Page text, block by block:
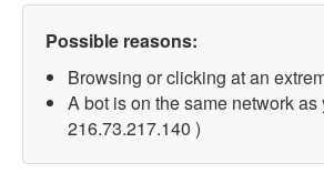
Possible reasons:
Browsing or clicking at an
A bot is on the same network as
216.73.217.140 )